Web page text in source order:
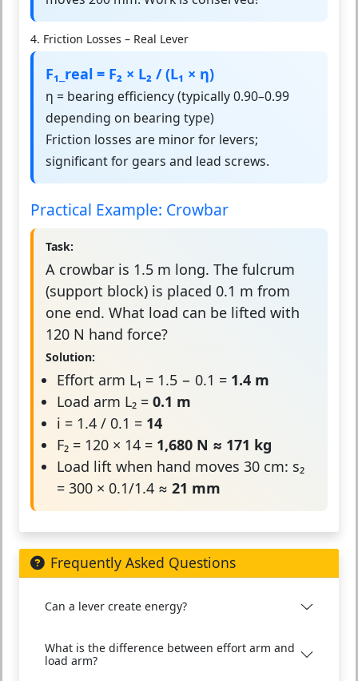
4. Friction Losses – Real Lever
F₁_real = F₂ × L₂ / (L₁ × η)
η = bearing efficiency (typically 0.90–0.99
depending on bearing type)
Friction losses are minor for levers;
significant for gears and lead screws.
Practical Example: Crowbar
Task:
A crowbar is 1.5 m long. The fulcrum
(support block) is placed 0.1 m from
one end. What load can be lifted with
120 N hand force?
Solution:
Effort arm L₁ = 1.5 − 0.1 = 1.4 m
Load arm L₂ = 0.1 m
i = 1.4 / 0.1 = 14
F₂ = 120 × 14 = 1,680 N ≈ 171 kg
Load lift when hand moves 30 cm: s₂
= 300 × 0.1/1.4 ≈ 21 mm
Frequently Asked Questions
Can a lever create energy?
What is the difference between effort arm and
load arm?